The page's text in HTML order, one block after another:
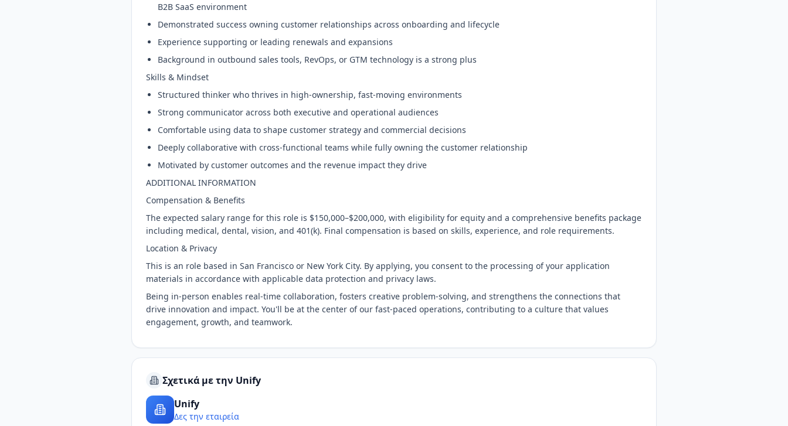
B2B SaaS environment
Demonstrated success owning customer relationships across onboarding and lifecycle
Experience supporting or leading renewals and expansions
Background in outbound sales tools, RevOps, or GTM technology is a strong plus
Skills & Mindset
Structured thinker who thrives in high-ownership, fast-moving environments
Strong communicator across both executive and operational audiences
Comfortable using data to shape customer strategy and commercial decisions
Deeply collaborative with cross-functional teams while fully owning the customer relationship
Motivated by customer outcomes and the revenue impact they drive
ADDITIONAL INFORMATION
Compensation & Benefits
The expected salary range for this role is $150,000–$200,000, with eligibility for equity and a comprehensive benefits package
including medical, dental, vision, and 401(k). Final compensation is based on skills, experience, and role requirements.
Location & Privacy
This is an role based in San Francisco or New York City. By applying, you consent to the processing of your application
materials in accordance with applicable data protection and privacy laws.
Being in-person enables real-time collaboration, fosters creative problem-solving, and strengthens the connections that
drive innovation and impact. You'll be at the center of our fast-paced operations, contributing to a culture that values
engagement, growth, and teamwork.
Σχετικά με την Unify
Unify
Δες την εταιρεία